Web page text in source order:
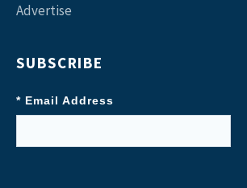
Advertise
SUBSCRIBE
* Email Address